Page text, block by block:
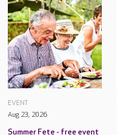
EVENT
Aug 23, 2026
Summer Fete - free event